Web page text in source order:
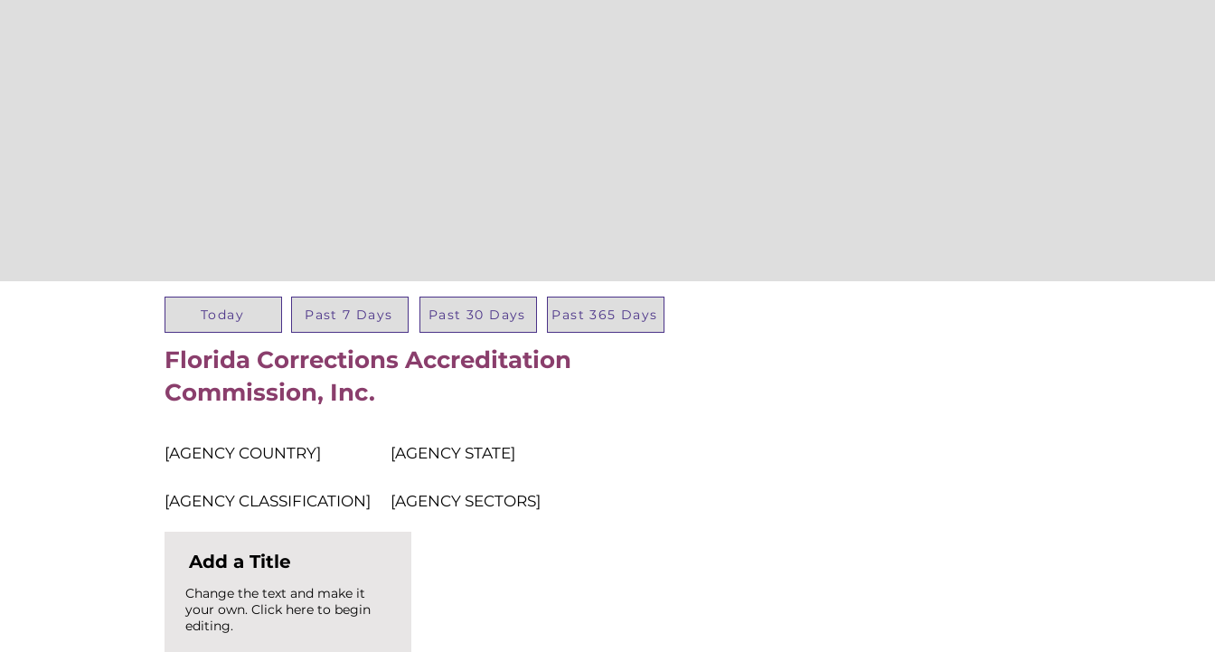
Today Past 7 Days Past 30 Days Past 365 Days
Florida Corrections Accreditation
Commission, Inc.
[AGENCY COUNTRY] [AGENCY STATE]
[AGENCY CLASSIFICATION] [AGENCY SECTORS]
Add a Title
Change the text and make it
your own. Click here to begin
editing.